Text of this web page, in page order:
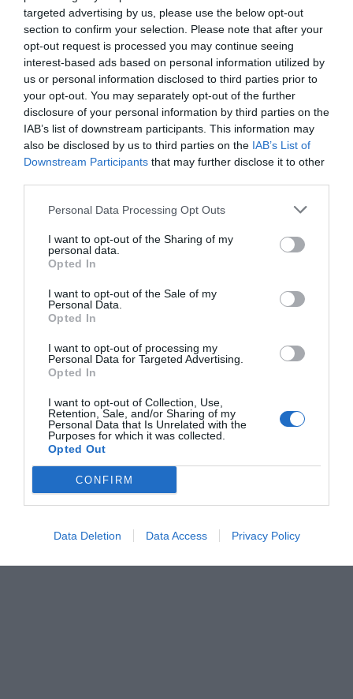
targeted advertising by us, please use the below opt-out
section to confirm your selection. Please note that after your
opt-out request is processed you may continue seeing
interest-based ads based on personal information utilized by
us or personal information disclosed to third parties prior to
your opt-out. You may separately opt-out of the further
disclosure of your personal information by third parties on the
IAB’s list of downstream participants. This information may
also be disclosed by us to third parties on the IAB’s List of
Downstream Participants that may further disclose it to other
Personal Data Processing Opt Outs
I want to opt-out of the Sharing of my
personal data.
Opted In
I want to opt-out of the Sale of my
Personal Data.
Opted In
I want to opt-out of processing my
Personal Data for Targeted Advertising.
Opted In
I want to opt-out of Collection, Use,
Retention, Sale, and/or Sharing of my
Personal Data that Is Unrelated with the
Purposes for which it was collected.
Opted Out
CONFIRM
Data Deletion Data Access Privacy Policy
Πώς περνούσαμε τα ΣΚ μας όταν ήμασταν μικροί
Δημήτρης Πετρίδης